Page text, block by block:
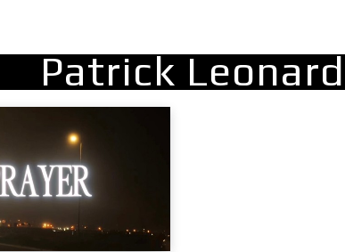
Patrick Leonard